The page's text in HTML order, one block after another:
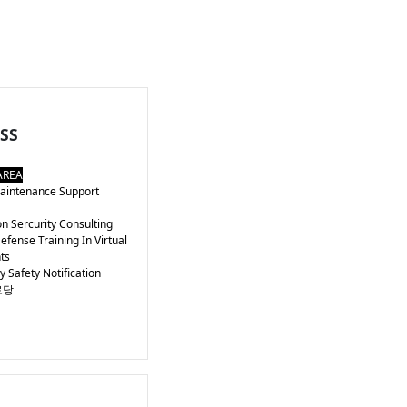
Support
Sercurity Consulting
Training In Virtual
Safety Notification